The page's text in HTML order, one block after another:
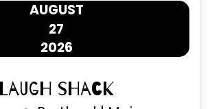
27
AUGUST
2026
Laugh Shack